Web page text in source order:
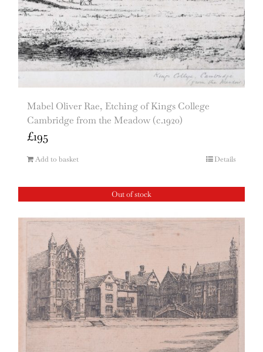
Mabel Oliver Rae, Etching of Kings College
Cambridge from the Meadow (c.1920)
£195
Add to basket Details
Out of stock